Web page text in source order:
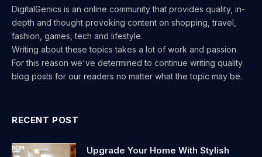
DigitalGenics is an online community that provides quality, in-
depth and thought provoking content on shopping, travel,
fashion, games, tech and lifestyle.
Writing about these topics takes a lot of work and passion.
For this reason we've determined to continue writing quality
blog posts for our readers no matter what the topic may be.
RECENT POST
Upgrade Your Home With Stylish